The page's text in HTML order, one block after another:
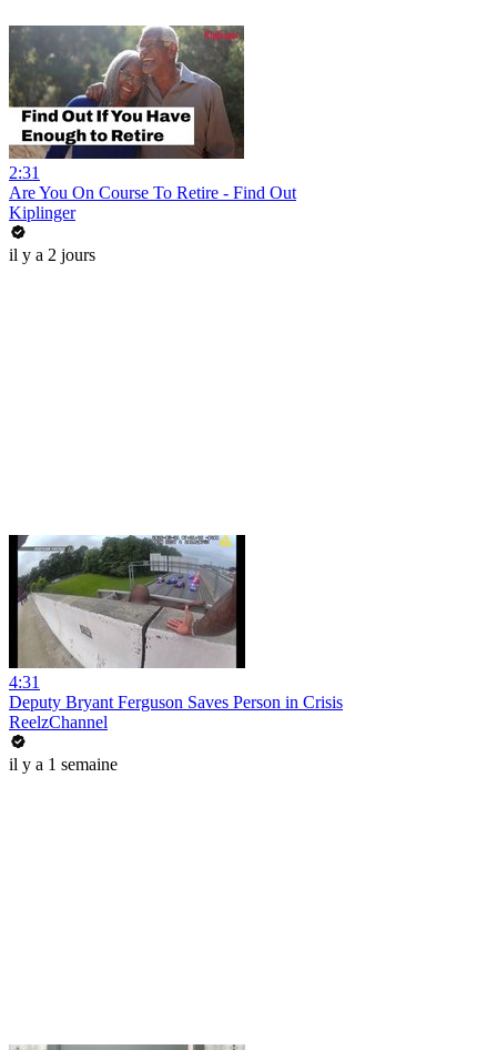
2:31
Are You On Course To Retire - Find Out
Kiplinger
il y a 2 jours
4:31
Deputy Bryant Ferguson Saves Person in Crisis
ReelzChannel
il y a 1 semaine